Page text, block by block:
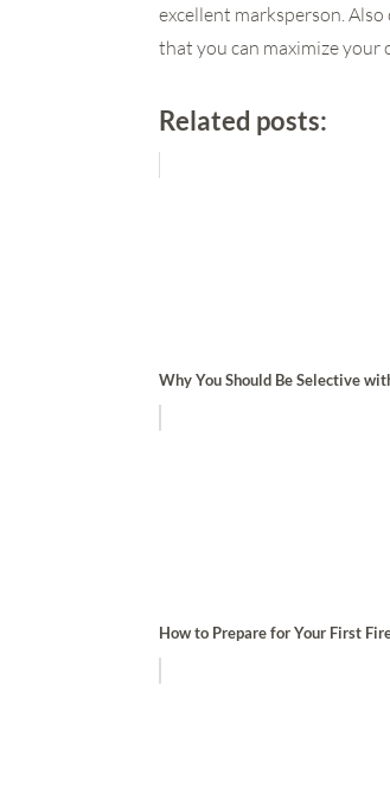
excellent marksperson.
that you can maximize your
Related posts:
Why You Should Be Selective
How to Prepare for Your First